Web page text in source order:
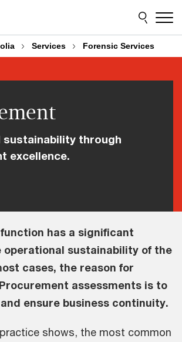
Services Forensic Services
sustainability through
excellence.
has a significant
operational sustainability of the
cases, the reason for
assessments is to
ensure business continuity.
shows, the most common